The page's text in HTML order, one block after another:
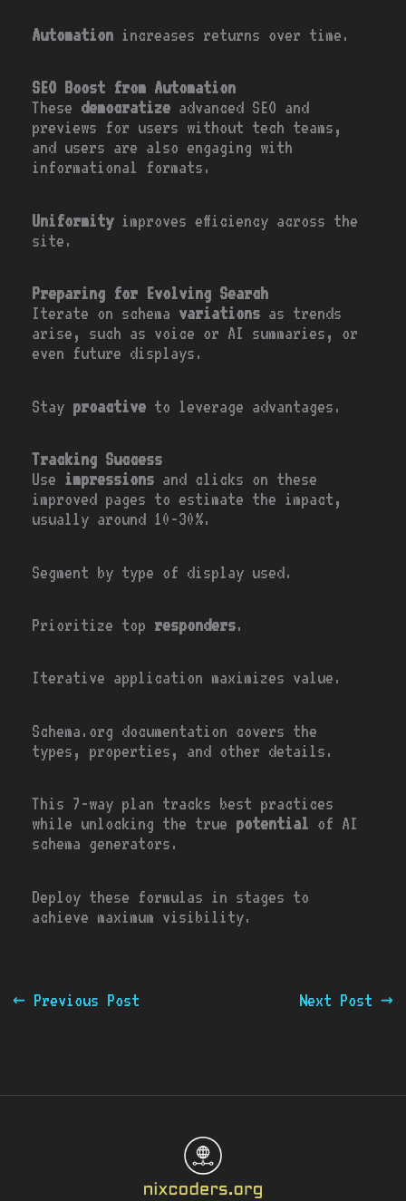
Automation increases returns over time.
SEO Boost from Automation
These democratize advanced SEO and
previews for users without tech teams,
and users are also engaging with
informational formats.
Uniformityimproves efficiency across the
site.
Preparing for Evolving Search
Iterate on schema variations as trends
arise, such as voice or AI summaries, or
even future displays.
Stay proactive to leverage advantages.
Tracking Success
Use impressions and clicks on these
improved pages to estimate the impact,
usually around 10-30%.
Segment by type of display used.
Prioritize top responders.
Iterative application maximizes value.
Schema.org documentation covers the
types, properties, and other details.
This 7-way plan tracks best practices
while unlocking the true potential of AI
schema generators.
Deploy these formulas in stages to
achieve maximum visibility.
← Previous Post Next Post →